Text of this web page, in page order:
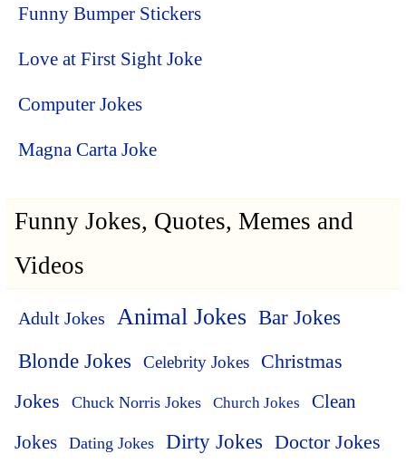
Funny Bumper Stickers
Love at First Sight Joke
Computer Jokes
Magna Carta Joke
Funny Jokes, Quotes, Memes and
Videos
Adult Jokes Animal Jokes Bar Jokes
Blonde Jokes Celebrity Jokes
Christmas
Jokes
Chuck Norris Jokes Church Jokes
Clean
Jokes
Dating Jokes Dirty Jokes Doctor Jokes